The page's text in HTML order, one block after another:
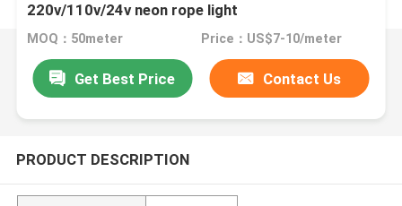
220v/110v/24v neon rope light
MOQ：50meter Price：US$7-10/meter
Get Best Price Contact Us
PRODUCT DESCRIPTION